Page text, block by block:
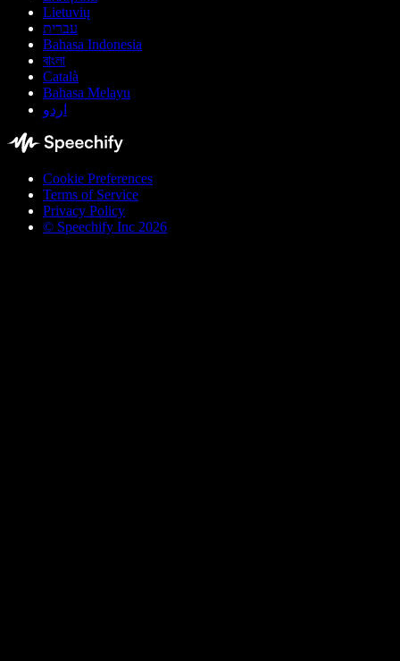
Lietuvių
עברית
Bahasa Indonesia
বাংলা
Català
Bahasa Melayu
اردو
Cookie Preferences
Terms of Service
Privacy Policy
© Speechify Inc 2026